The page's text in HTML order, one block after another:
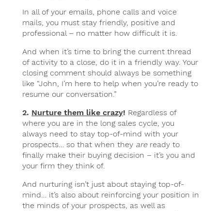
In all of your emails, phone calls and voice
mails, you must stay friendly, positive and
professional – no matter how difficult it is.
And when it’s time to bring the current thread
of activity to a close, do it in a friendly way. Your
closing comment should always be something
like “John, I’m here to help when you’re ready to
resume our conversation.”
2. Nurture them like crazy! Regardless of
where you are in the long sales cycle, you
always need to stay top-of-mind with your
prospects… so that when they areready to
finally make their buying decision – it’s you and
your firm they think of.
And nurturing isn’t just about staying top-of-
mind… it’s also about reinforcing your position in
the minds of your prospects, as well as